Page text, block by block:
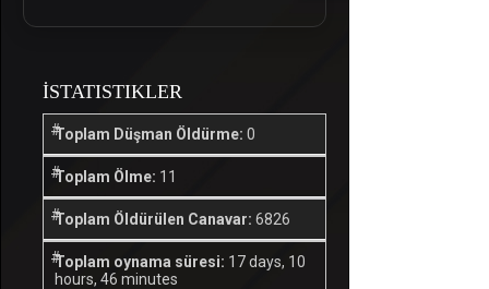
İSTATISTIKLER
Toplam Düşman Öldürme: 0
Toplam Ölme: 11
Toplam Öldürülen Canavar: 6826
Toplam oynama süresi: 17 days, 10
hours, 46 minutes